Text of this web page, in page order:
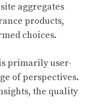
aggregates
products,
choices.
primarily user-
of perspectives.
the quality